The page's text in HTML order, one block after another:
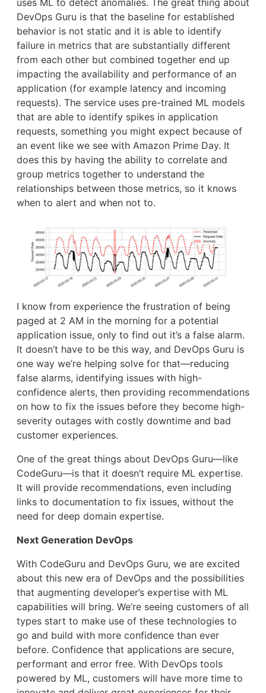
uses ML to detect anomalies. The great thing about
DevOps Guru is that the baseline for established
behavior is not static and it is able to identify
failure in metrics that are substantially different
from each other but combined together end up
impacting the availability and performance of an
application (for example latency and incoming
requests). The service uses pre-trained ML models
that are able to identify spikes in application
requests, something you might expect because of
an event like we see with Amazon Prime Day. It
does this by having the ability to correlate and
group metrics together to understand the
relationships between those metrics, so it knows
when to alert and when not to.
I know from experience the frustration of being
paged at 2 AM in the morning for a potential
application issue, only to find out it’s a false alarm.
It doesn’t have to be this way, and DevOps Guru is
one way we’re helping solve for that—reducing
false alarms, identifying issues with high-
confidence alerts, then providing recommendations
on how to fix the issues before they become high-
severity outages with costly downtime and bad
customer experiences.
One of the great things about DevOps Guru—like
CodeGuru—is that it doesn’t require ML expertise.
It will provide recommendations, even including
links to documentation to fix issues, without the
need for deep domain expertise.
Next Generation DevOps
With CodeGuru and DevOps Guru, we are excited
about this new era of DevOps and the possibilities
that augmenting developer’s expertise with ML
capabilities will bring. We’re seeing customers of all
types start to make use of these technologies to
go and build with more confidence than ever
before. Confidence that applications are secure,
performant and error free. With DevOps tools
powered by ML, customers will have more time to